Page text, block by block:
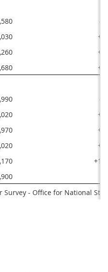
-2
+5
+4
+4
-1
+7
+3
+3
+12
Survey - Office for National
Main visit and spending